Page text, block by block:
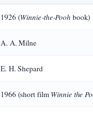
1926 (Winnie‑the‑Poohbook)
A. A. Milne
E. H. Shepard
1966 (short film Winnie the